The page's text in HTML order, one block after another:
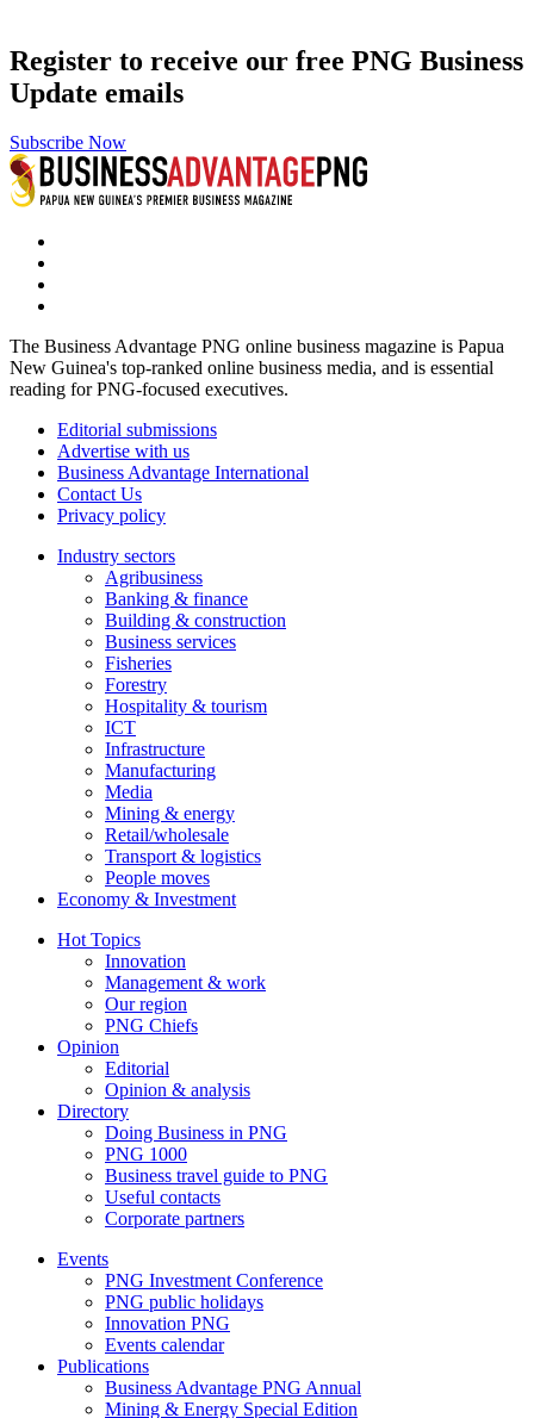
Register to receive our free PNG Business
Update emails
Subscribe Now
The Business Advantage PNG online business magazine is Papua
New Guinea's top-ranked online business media, and is essential
reading for PNG-focused executives.
Editorial submissions
Advertise with us
Business Advantage International
Contact Us
Privacy policy
Industry sectors
Agribusiness
Banking & finance
Building & construction
Business services
Fisheries
Forestry
Hospitality & tourism
ICT
Infrastructure
Manufacturing
Media
Mining & energy
Retail/wholesale
Transport & logistics
People moves
Economy & Investment
Hot Topics
Innovation
Management & work
Our region
PNG Chiefs
Opinion
Editorial
Opinion & analysis
Directory
Doing Business in PNG
PNG 1000
Business travel guide to PNG
Useful contacts
Corporate partners
Events
PNG Investment Conference
PNG public holidays
Innovation PNG
Events calendar
Publications
Business Advantage PNG Annual
Mining & Energy Special Edition